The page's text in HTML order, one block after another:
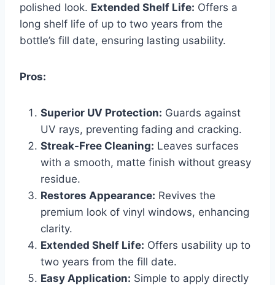
polished look. Extended Shelf Life: Offers a
long shelf life of up to two years from the
bottle’s fill date, ensuring lasting usability.
Pros:
Superior UV Protection: Guards against
UV rays, preventing fading and cracking.
Streak-Free Cleaning: Leaves surfaces
with a smooth, matte finish without greasy
residue.
Restores Appearance: Revives the
premium look of vinyl windows, enhancing
clarity.
Extended Shelf Life: Offers usability up to
two years from the fill date.
Easy Application: Simple to apply directly